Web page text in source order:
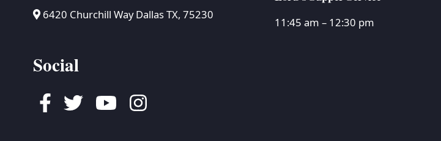
6420 Churchill Way Dallas TX, 75230
Social
Facebook
TwitterYoutubeInstagram
11:45 am – 12:30 pm